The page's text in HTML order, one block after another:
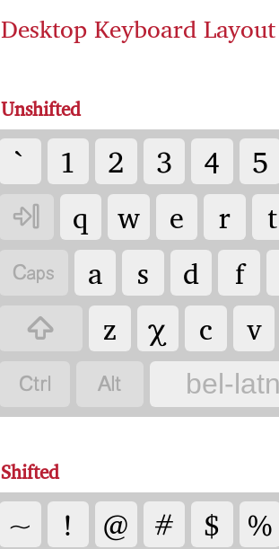
Desktop Keyboard Layout
Unshifted
` 1 2 3 4 5

q w e r t
 a s d f

z χ c v

 bel-
Shifted
~ ! @ # $ %